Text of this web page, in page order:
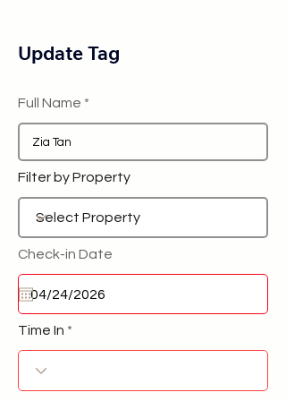
Update Tag
Full Name
Filter by Property
Check-in Date
Time In